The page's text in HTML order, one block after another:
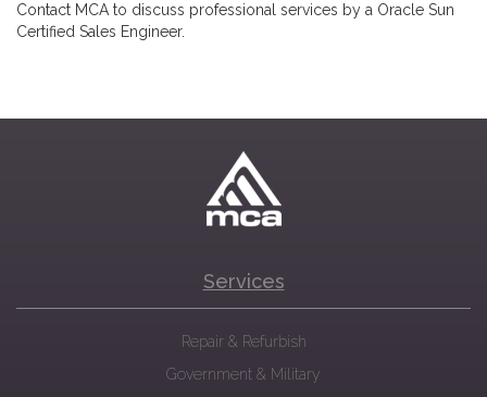
Contact MCA to discuss professional services by a Oracle Sun
Certified Sales Engineer.
Services
Repair & Refurbish
Government & Military